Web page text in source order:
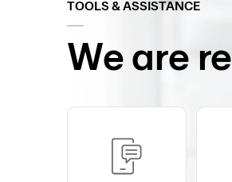
TOOLS & ASSISTANCE
We are